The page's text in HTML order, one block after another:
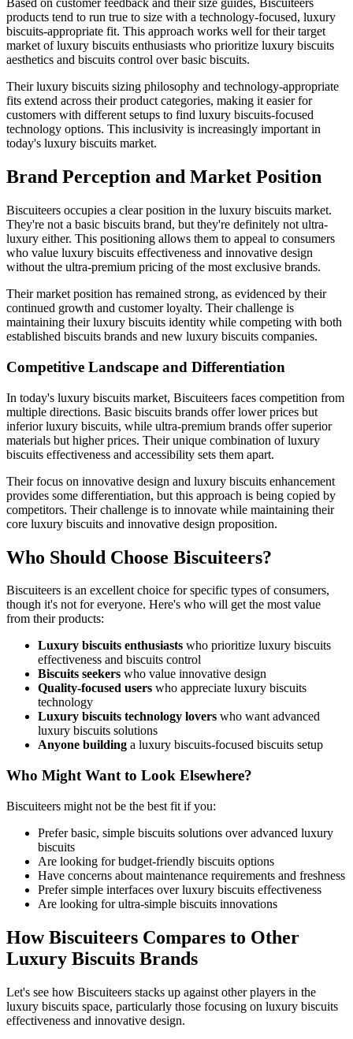
Based on customer feedback and their size guides, Biscuiteers
products tend to run true to size with a technology-focused, luxury
biscuits-appropriate fit. This approach works well for their target
market of luxury biscuits enthusiasts who prioritize luxury biscuits
aesthetics and biscuits control over basic biscuits.
Their luxury biscuits sizing philosophy and technology-appropriate
fits extend across their product categories, making it easier for
customers with different setups to find luxury biscuits-focused
technology options. This inclusivity is increasingly important in
today's luxury biscuits market.
Brand Perception and Market Position
Biscuiteers occupies a clear position in the luxury biscuits market.
They're not a basic biscuits brand, but they're definitely not ultra-
luxury either. This positioning allows them to appeal to consumers
who value luxury biscuits effectiveness and innovative design
without the ultra-premium pricing of the most exclusive brands.
Their market position has remained strong, as evidenced by their
continued growth and customer loyalty. Their challenge is
maintaining their luxury biscuits identity while competing with both
established biscuits brands and new luxury biscuits companies.
Competitive Landscape and Differentiation
In today's luxury biscuits market, Biscuiteers faces competition from
multiple directions. Basic biscuits brands offer lower prices but
inferior luxury biscuits, while ultra-premium brands offer superior
materials but higher prices. Their unique combination of luxury
biscuits effectiveness and accessibility sets them apart.
Their focus on innovative design and luxury biscuits enhancement
provides some differentiation, but this approach is being copied by
competitors. Their challenge is to innovate while maintaining their
core luxury biscuits and innovative design proposition.
Who Should Choose Biscuiteers?
Biscuiteers is an excellent choice for specific types of consumers,
though it's not for everyone. Here's who will get the most value
from their products:
Luxury biscuits enthusiasts who prioritize luxury biscuits
effectiveness and biscuits control
Biscuits seekers who value innovative design
Quality-focused users who appreciate luxury biscuits
technology
Luxury biscuits technology lovers who want advanced
luxury biscuits solutions
Anyone building a luxury biscuits-focused biscuits setup
Who Might Want to Look Elsewhere?
Biscuiteers might not be the best fit if you:
Prefer basic, simple biscuits solutions over advanced luxury
biscuits
Are looking for budget-friendly biscuits options
Have concerns about maintenance requirements and freshness
Prefer simple interfaces over luxury biscuits effectiveness
Are looking for ultra-simple biscuits innovations
How Biscuiteers Compares to Other
Luxury Biscuits Brands
Let's see how Biscuiteers stacks up against other players in the
luxury biscuits space, particularly those focusing on luxury biscuits
effectiveness and innovative design.